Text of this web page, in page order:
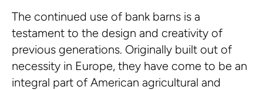
The continued use of bank barns is a
testament to the design and creativity of
previous generations. Originally built out of
necessity in Europe, they have come to be an
integral part of American agricultural and